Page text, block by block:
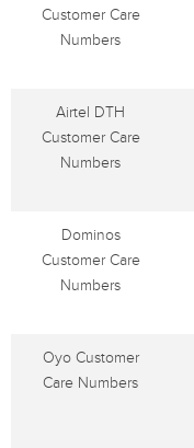
Customer Care
Numbers
Airtel DTH
Customer Care
Numbers
Dominos
Customer Care
Numbers
Oyo Customer
Care Numbers